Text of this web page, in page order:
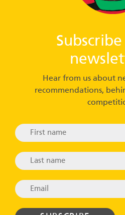
Hear from us about
recommendations,